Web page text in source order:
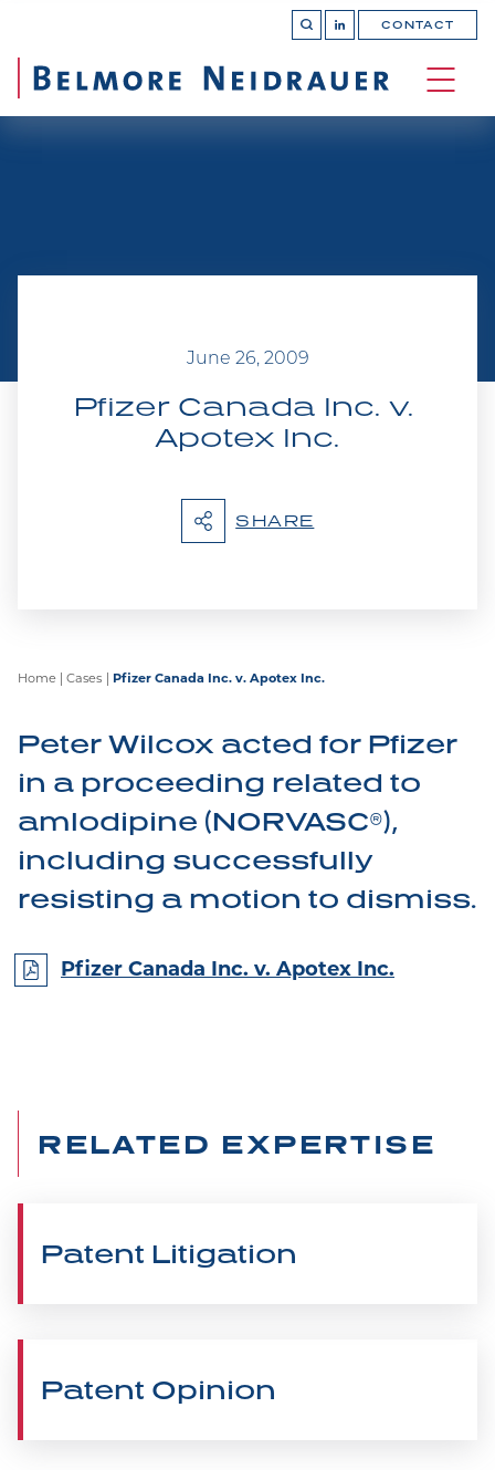
OPEN
SEARCH
Join
LinkedIn
CONTACT
SITE
June 26, 2009
Pfizer Canada Inc. v.
Apotex Inc.
SHARE
Home Cases Pfizer Canada Inc. v. Apotex Inc.
Peter Wilcox acted for Pfizer
in a proceeding related to
amlodipine (NORVASC®),
including successfully
resisting a motion to dismiss.
Pfizer Canada Inc. v. Apotex Inc.
RELATED EXPERTISE
Patent Litigation
Patent Opinion